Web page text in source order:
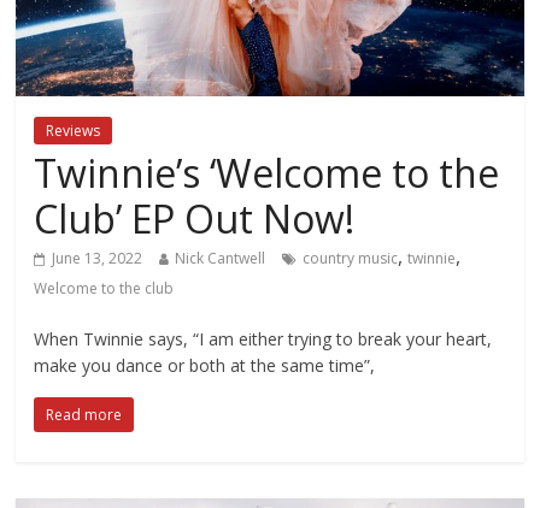
Reviews
Twinnie’s ‘Welcome to the
Club’ EP Out Now!
June 13, 2022 Nick Cantwell country music,twinnie,
Welcome to the club
When Twinnie says, “I am either trying to break your heart,
make you dance or both at the same time”,
Read more